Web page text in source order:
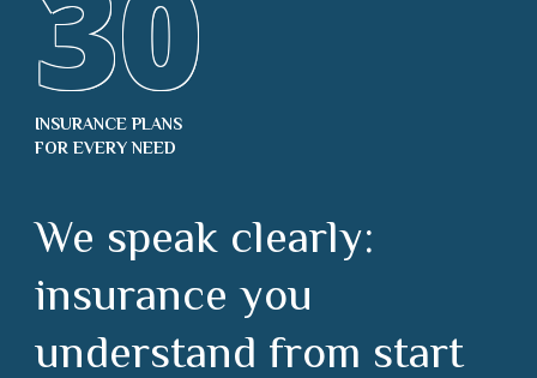
INSURANCE PLANS
FOR EVERY NEED
We speak clearly:
insurance you
understand from start